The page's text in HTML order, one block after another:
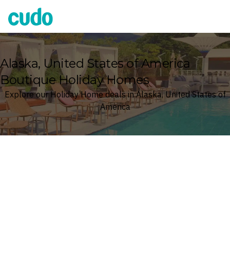
Cudo
Alaska, United States of America
Boutique Holiday Homes
Explore our Holiday Home deals in Alaska, United States of
America